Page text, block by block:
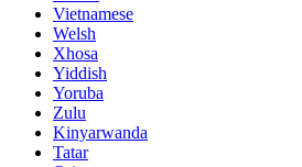
Vietnamese
Welsh
Xhosa
Yiddish
Yoruba
Zulu
Kinyarwanda
Tatar